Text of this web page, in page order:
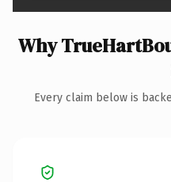
Why
Every claim below is